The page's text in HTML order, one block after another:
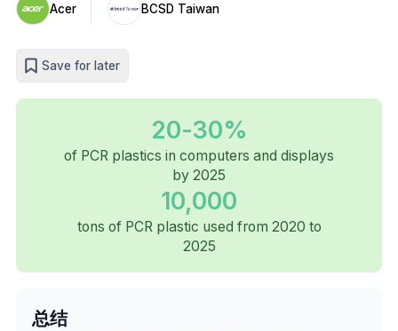
Acer BCSD Taiwan
Save for later
20-30%
of PCR plastics in computers and displays
by 2025
10,000
tons of PCR plastic used from 2020 to
2025
总结